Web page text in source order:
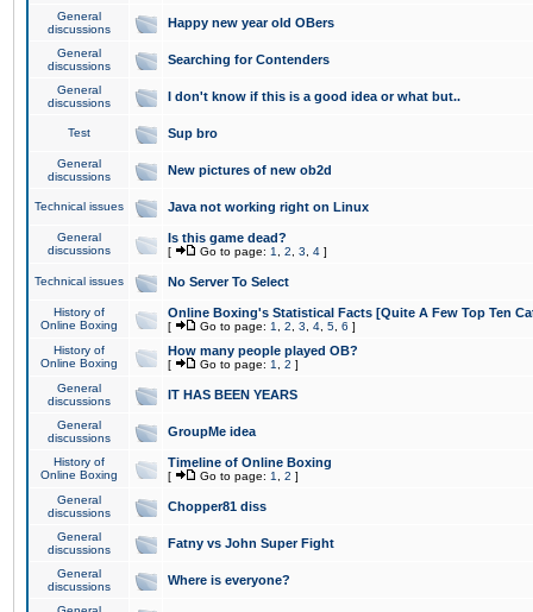
General
discussions
Happy new year old OBers
General
discussions
Searching for Contenders
General
discussions
I don't know if this is a good idea or what but..
Test Sup bro
General
discussions
New pictures of new ob2d
Technical issues Java not working right on Linux
General
discussions
Is this game dead?
[ Go to page: 1 2 3 4 ]
Technical issues No Server To Select
History of
Online Boxing
Online Boxing's Statistical Facts [Quite A Few Top Ten
[ Go to page: 1 2 3 4 5 6 ]
History of
Online Boxing
How many people played OB?
[ Go to page: 1 2 ]
General
discussions
IT HAS BEEN YEARS
General
discussions
GroupMe idea
History of
Online Boxing
Timeline of Online Boxing
[ Go to page: 1 2 ]
General
discussions
Chopper81 diss
General
discussions
Fatny vs John Super Fight
General
discussions
Where is everyone?